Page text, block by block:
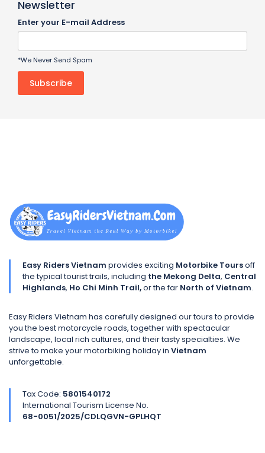
Newsletter
Enter your E-mail Address
*We Never Send Spam
Easy Riders Vietnam provides exciting Motorbike Toursoff
the typical tourist trails, including the Mekong Delta, Central
Highlands, Ho Chi Minh Trail,or the far North of Vietnam.
Easy Riders Vietnam has carefully designed our tours to provide
you the best motorcycle roads, together with spectacular
landscape, local rich cultures, and their tasty specialties. We
strive to make your motorbiking holiday in Vietnam
unforgettable.
Tax Code: 5801540172
International Tourism License No.
68-0051/2025/CDLQGVN-GPLHQT